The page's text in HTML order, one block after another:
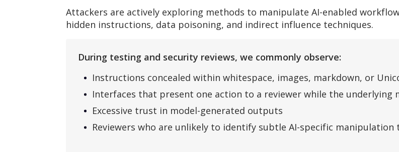
Attackers are actively exploring methods to manipulate AI-enabled
hidden instructions, data poisoning, and indirect influence techniques.
During testing and security reviews, we commonly observe:
Instructions concealed within whitespace, images, markdown, or
Interfaces that present one action to a reviewer while the underlying
Excessive trust in model-generated outputs
Reviewers who are unlikely to identify subtle AI-specific